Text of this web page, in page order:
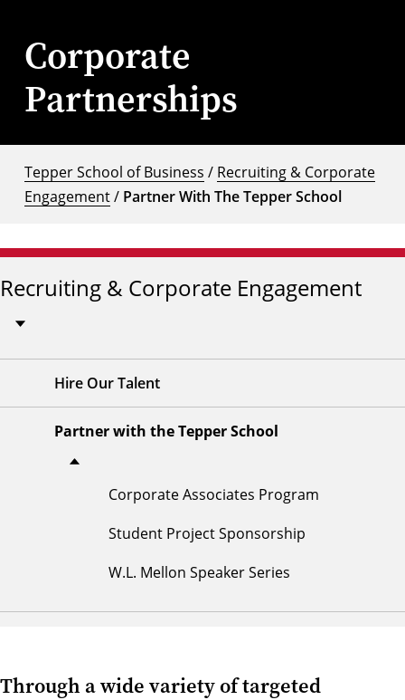
Corporate
Partnerships
Tepper School of Business / Recruiting & Corporate
Engagement/ Partner With The Tepper School
Recruiting & Corporate Engagement
Hire Our Talent
Partner with the Tepper School
Corporate Associates Program
Student Project Sponsorship
W.L. Mellon Speaker Series
Through a wide variety of targeted